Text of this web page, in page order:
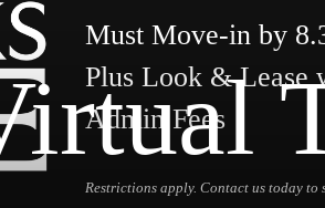
Must Move-in by
Plus Look &
Admin Fees
Restrictions apply. Contact us today to